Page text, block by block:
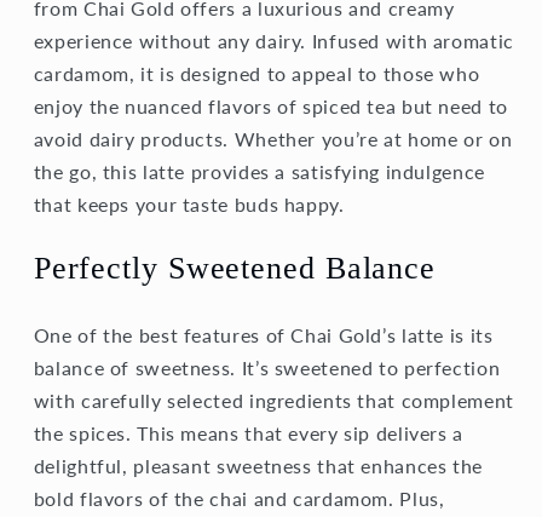
from Chai Gold offers a luxurious and creamy
experience without any dairy. Infused with aromatic
cardamom, it is designed to appeal to those who
enjoy the nuanced flavors of spiced tea but need to
avoid dairy products. Whether you’re at home or on
the go, this latte provides a satisfying indulgence
that keeps your taste buds happy.
Perfectly Sweetened Balance
One of the best features of Chai Gold’s latte is its
balance of sweetness. It’s sweetened to perfection
with carefully selected ingredients that complement
the spices. This means that every sip delivers a
delightful, pleasant sweetness that enhances the
bold flavors of the chai and cardamom. Plus,